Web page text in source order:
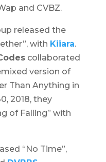
and CVBZ.
released the
with Kiiara.
collaborated
version of
Than Anything in
2018, they
of Falling” with
“No Time”,